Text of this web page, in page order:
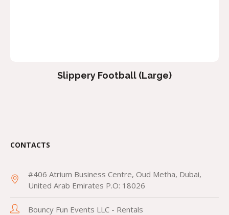
Slippery Football (Large)
CONTACTS
#406 Atrium Business Centre, Oud Metha, Dubai,
United Arab Emirates P.O: 18026
Bouncy Fun Events LLC - Rentals